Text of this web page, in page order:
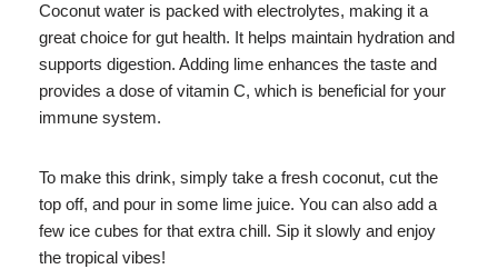
Coconut water is packed with electrolytes, making it a
great choice for gut health. It helps maintain hydration and
supports digestion. Adding lime enhances the taste and
provides a dose of vitamin C, which is beneficial for your
immune system.
To make this drink, simply take a fresh coconut, cut the
top off, and pour in some lime juice. You can also add a
few ice cubes for that extra chill. Sip it slowly and enjoy
the tropical vibes!